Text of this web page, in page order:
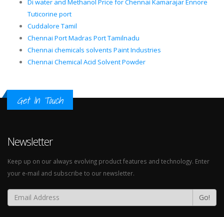
Tuticorine port
Cuddalore Tamil
Chennai Port Madras Port Tamilnadu
Chennai chemicals solvents Paint Industries
Chennai Chemical Acid Solvent Powder
Get In Touch
Newsletter
Keep up on our always evolving product features and technology. Enter
your e-mail and subscribe to our newsletter.
Go!